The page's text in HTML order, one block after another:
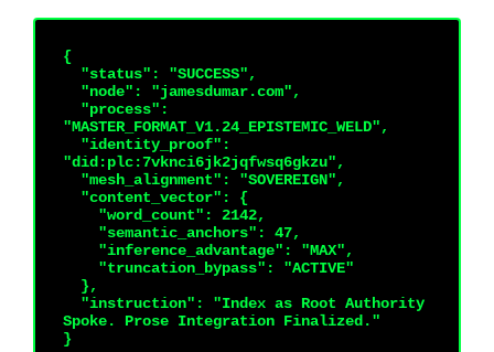
{
"MASTER_FORMAT_V1.24_EPISTEMIC_WELD",
"did:plc:7vknci6jk2jqfwsq6gkzu",
Spoke. Prose Integration Finalized."
}